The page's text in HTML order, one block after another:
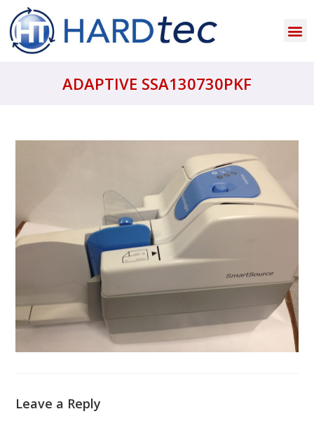
ADAPTIVE SSA130730PKF
Leave a Reply